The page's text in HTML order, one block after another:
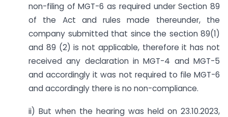
non-filing of MGT-6 as required under Section 89
of the Act and rules made thereunder, the
company submitted that since the section 89(1)
and 89 (2) is not applicable, therefore it has not
received any declaration in MGT-4 and MGT-5
and accordingly it was not required to file MGT-6
and accordingly there is no non-compliance.
ii) But when the hearing was held on 23.10.2023,